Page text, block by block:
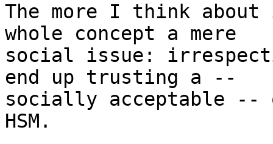
The more I think
whole concept a mere
social issue:
end up trusting a --
socially acceptable --
HSM.